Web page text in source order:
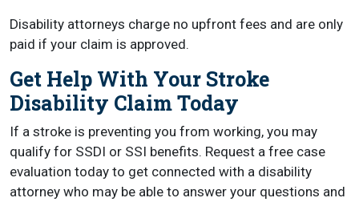
Disability attorneys charge no upfront fees and are only
paid if your claim is approved.
Get Help With Your Stroke
Disability Claim Today
If a stroke is preventing you from working, you may
qualify for SSDI or SSI benefits. Request a free case
evaluation today to get connected with a disability
attorney who may be able to answer your questions and